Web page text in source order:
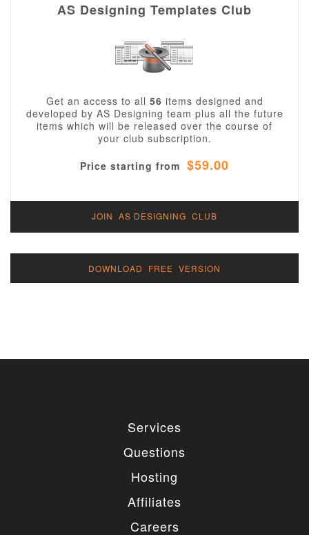
AS Designing Templates Club
Get an access to all 56 items designed and
developed by AS Designing team plus all the future
items which will be released over the course of
your club subscription.
Price starting from $59.00
JOIN AS DESIGNING CLUB
DOWNLOAD FREE VERSION
Services
Questions
Hosting
Affiliates
Careers